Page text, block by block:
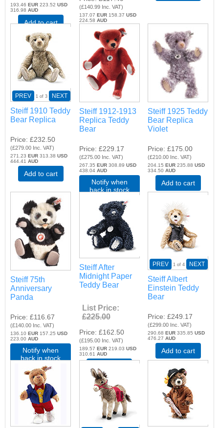
193.46EUR 223.52USD
316.98AUD
Add to cart
(£140.99 Inc. VAT)
137.07 EUR158.37 USD
224.58 AUD
Add to cart
PREV 1 of 3 NEXT
Steiff 1910 Teddy
Bear Replica
Price £232.50
(£279.00 Inc. VAT)
271.23EUR 313.38USD
444.41AUD
Add to cart
Steiff 1912-1913
Replica Teddy
Bear
Price £229.17
(£275.00 Inc. VAT)
267.35 EUR308.89 USD
438.04 AUD
Notify when
back in stock
Steiff 1925 Teddy
Bear Replica
Violet
Price £175.00
(£210.00 Inc. VAT)
204.15EUR 235.88USD
334.50AUD
Add to cart
Steiff 75th
Anniversary
Panda
Price £116.67
(£140.00 Inc. VAT)
136.10EUR 157.25USD
223.00AUD
Notify when
back in stock
Steiff After
Midnight Paper
Teddy Bear
List Price:
£225.00
Price £162.50
(£195.00 Inc. VAT)
189.57 EUR219.03 USD
310.61 AUD
Add to cart
PREV 1 of 4 NEXT
Steiff Albert
Einstein Teddy
Bear
Price £249.17
(£299.00 Inc. VAT)
290.68EUR 335.85USD
476.27AUD
Add to cart